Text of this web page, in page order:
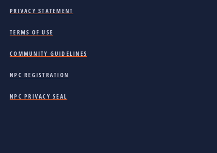
PRIVACY STATEMENT
TERMS OF USE
COMMUNITY GUIDELINES
NPC REGISTRATION
NPC PRIVACY SEAL